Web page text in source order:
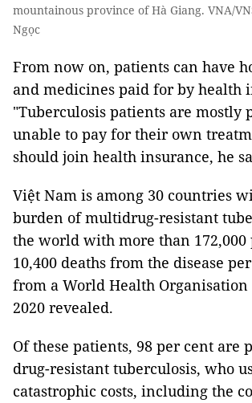
mountainous province of Hà Giang. VNA/
Ngọc
From now on, patients can have
and medicines paid for by health
"Tuberculosis patients are mostly
unable to pay for their own
should join health insurance, he
Việt Nam is among 30 countries
burden of multidrug-resistant
the world with more than 172,000
10,400 deaths from the disease
from a World Health
2020 revealed.
Of these patients, 98 per cent are
drug-resistant tuberculosis, who
catastrophic costs, including the